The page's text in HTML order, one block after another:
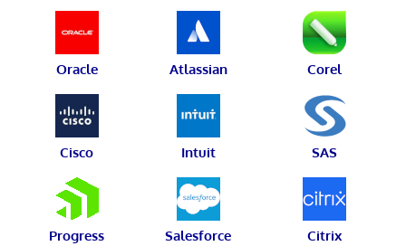
Oracle Atlassian Corel
Cisco Intuit SAS
Progress Salesforce Citrix